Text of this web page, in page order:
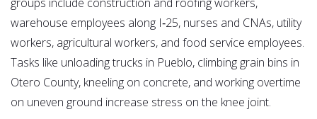
warehouse employees along I‑25, nurses and CNAs, utility
workers, agricultural workers, and food service employees.
Tasks like unloading trucks in Pueblo, climbing grain bins in
Otero County, kneeling on concrete, and working overtime
on uneven ground increase stress on the knee joint.